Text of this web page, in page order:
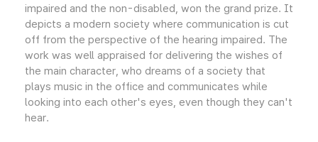
impaired and the non-disabled, won the grand prize. It
depicts a modern society where communication is cut
off from the perspective of the hearing impaired. The
work was well appraised for delivering the wishes of
the main character, who dreams of a society that
plays music in the office and communicates while
looking into each other's eyes, even though they can't
hear.